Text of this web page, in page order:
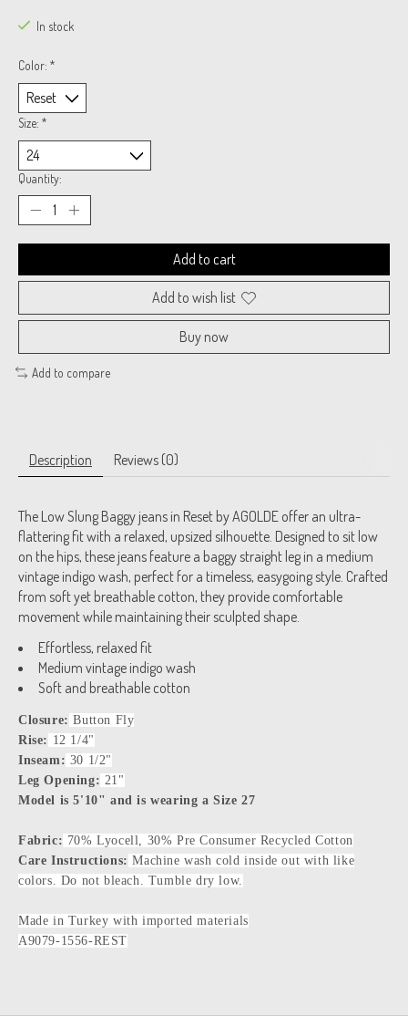
In stock
Color: *
Size: *
Quantity:
Add to cart
Add to wish list
Buy now
Add to compare
Description Reviews (0)
The Low Slung Baggy jeans in Reset by AGOLDE offer an ultra-
flattering fit with a relaxed, upsized silhouette. Designed to sit low
on the hips, these jeans feature a baggy straight leg in a medium
vintage indigo wash, perfect for a timeless, easygoing style. Crafted
from soft yet breathable cotton, they provide comfortable
movement while maintaining their sculpted shape.
Effortless, relaxed fit
Medium vintage indigo wash
Soft and breathable cotton
Closure: Button Fly
Rise: 12 1/4"
Inseam: 30 1/2"
Leg Opening: 21"
Model is 5'10" and is wearing a Size 27
Fabric: 70% Lyocell, 30% Pre Consumer Recycled Cotton
Care Instructions: Machine wash cold inside out with like
colors. Do not bleach. Tumble dry low.
Made in Turkey with imported materials
A9079-1556-REST